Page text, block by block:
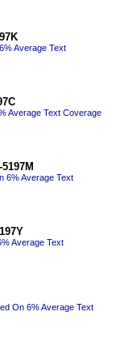
Average Text
Average Text Coverage
6% Average Text
Average Text
On 6% Average Text